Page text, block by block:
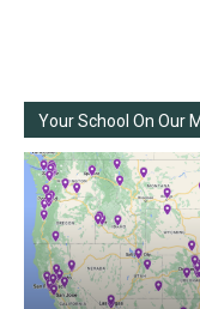
Your School On Our